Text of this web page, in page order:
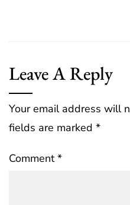
Leave A Reply
Your email address will
fields are marked *
Comment*